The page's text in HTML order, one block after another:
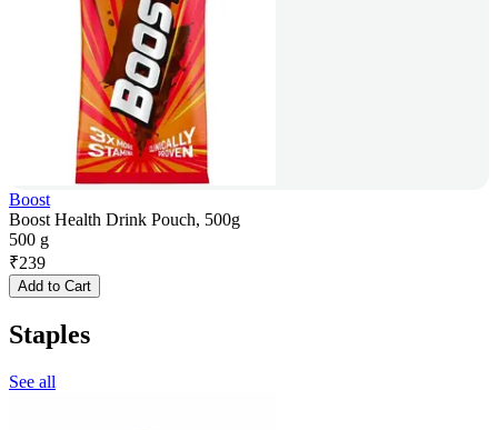
Boost
Boost Health Drink Pouch, 500g
500 g
₹239
Add to Cart
Staples
See all